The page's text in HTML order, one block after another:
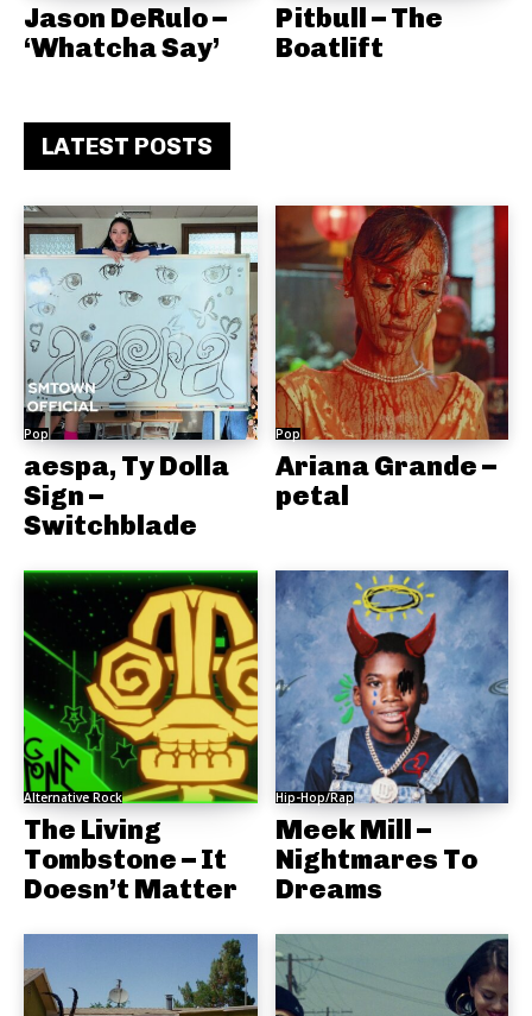
Jason DeRulo –
‘Whatcha Say’
Pitbull – The
Boatlift
LATEST POSTS
Pop
aespa, Ty Dolla
Sign –
Switchblade
Pop
Ariana Grande –
petal
Alternative Rock
The Living
Tombstone – It
Doesn’t Matter
Hip-Hop/Rap
Meek Mill –
Nightmares To
Dreams